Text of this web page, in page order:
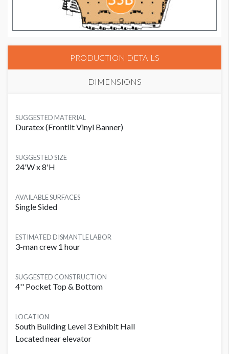
PRODUCTION DETAILS
DIMENSIONS
SUGGESTED MATERIAL
Duratex (Frontlit Vinyl Banner)
SUGGESTED SIZE
24'W x 8'H
AVAILABLE SURFACES
Single Sided
ESTIMATED DISMANTLE LABOR
3-man crew 1 hour
SUGGESTED CONSTRUCTION
4'' Pocket Top & Bottom
LOCATION
South Building Level 3 Exhibit Hall
Located near elevator